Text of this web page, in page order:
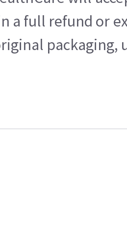
a full refund or
packaging,